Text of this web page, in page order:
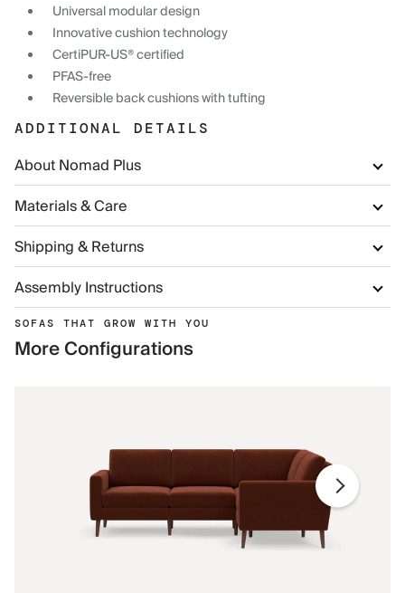
Universal modular design
Innovative cushion technology
CertiPUR-US® certified
PFAS-free
Reversible back cushions with tufting
ADDITIONAL DETAILS
About Nomad Plus
Materials & Care
Shipping & Returns
Assembly Instructions
SOFAS THAT GROW WITH YOU
More Configurations